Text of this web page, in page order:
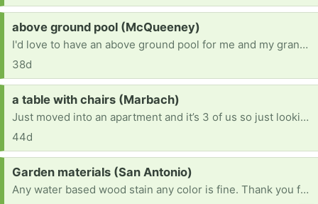
Request:
above ground pool (McQueeney)
I'd love to have an above ground pool for me and my grandson.
38d
Request:
a table with chairs (Marbach)
Just moved into an apartment and it’s 3 of us so just looking for a table with 3-4 chairs. Willing to pick up!
44d
Request:
Garden materials (San Antonio)
Any water based wood stain any color is fine. Thank you for considering.